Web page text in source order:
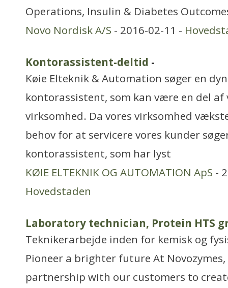
Operations, Insulin & Diabetes
Novo Nordisk A/S - 2016-02-11 -
Kontorassistent-deltid -
Køie Elteknik & Automation søger en
kontorassistent, som kan være en del af
virksomhed. Da vores virksomhed
behov for at servicere vores kunder
kontorassistent, som har lyst
KØIE ELTEKNIK OG AUTOMATION ApS -
Hovedstaden
Laboratory technician, Protein HTS
Teknikerarbejde inden for kemisk og
Pioneer a brighter future At
partnership with our customers to